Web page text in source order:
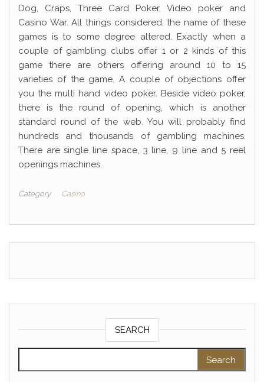
Dog, Craps, Three Card Poker, Video poker and
Casino War. All things considered, the name of these
games is to some degree altered. Exactly when a
couple of gambling clubs offer 1 or 2 kinds of this
game there are others offering around 10 to 15
varieties of the game. A couple of objections offer
you the multi hand video poker. Beside video poker,
there is the round of opening, which is another
standard round of the web. You will probably find
hundreds and thousands of gambling machines.
There are single line space, 3 line, 9 line and 5 reel
openings machines.
Category Casino
SEARCH